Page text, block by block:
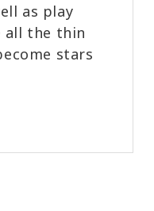
as play
all the thin
stars